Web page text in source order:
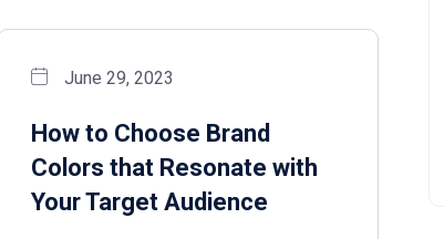
June 29, 2023
How to Choose Brand
Colors that Resonate with
Your Target Audience